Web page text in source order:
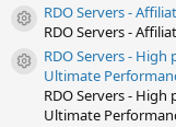
Resource icon
RDO Servers -
RDO Servers -
Resource icon
RDO Servers -
Ultimate
RDO Servers -
Ultimate